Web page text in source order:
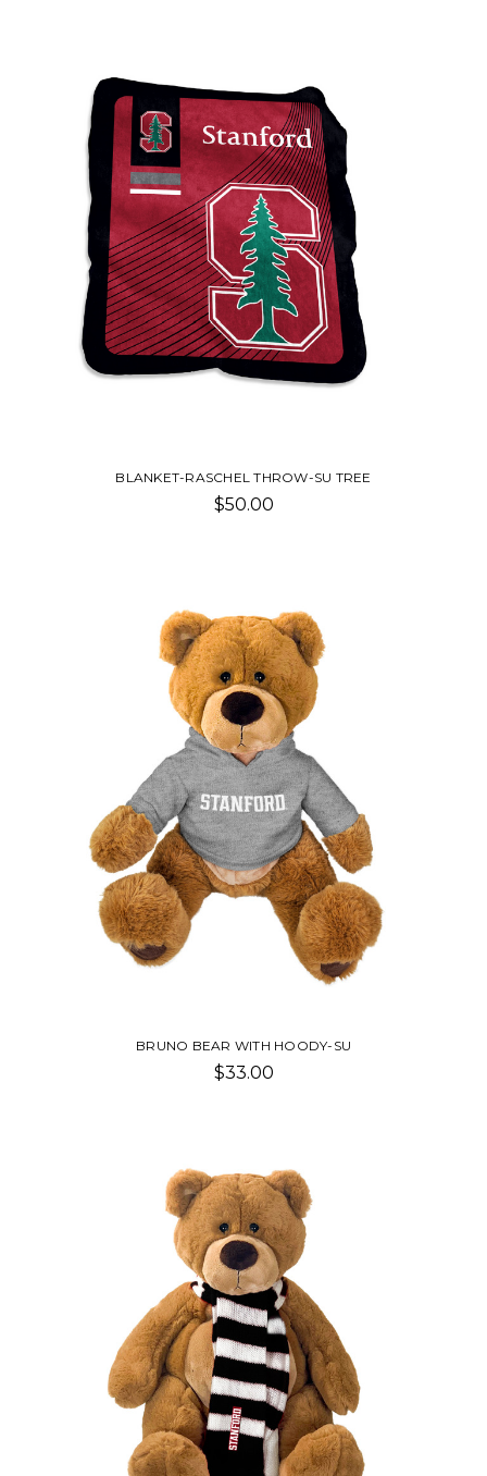
BLANKET-RASCHEL THROW-SU TREE
$50.00
BRUNO BEAR WITH HOODY-SU
$33.00